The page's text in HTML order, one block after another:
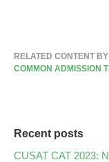
RELATED CONTENT
COMMON ADMISSION
Recent posts
CUSAT CAT 2023: